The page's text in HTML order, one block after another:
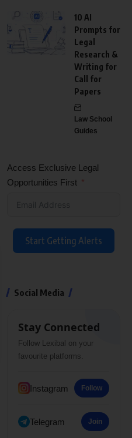
10 AI
Prompts for
Legal
Research &
Writing for
Call for
Papers
Law School
Guides
Access Exclusive Legal
Opportunities First
Start Getting Alerts
Social Media
Stay Connected
Follow Lexibal on your
favourite platforms.
Instagram Follow
Telegram Join